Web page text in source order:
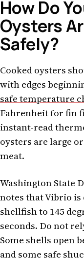
How Do
Oysters
Safely?
Cooked oysters
with edges
safe temperature
Fahrenheit for fin
instant-read
oysters are large
meat.
Washington State
notes that Vibrio
shellfish to 145
seconds. Do not
Some shells open
and some safe